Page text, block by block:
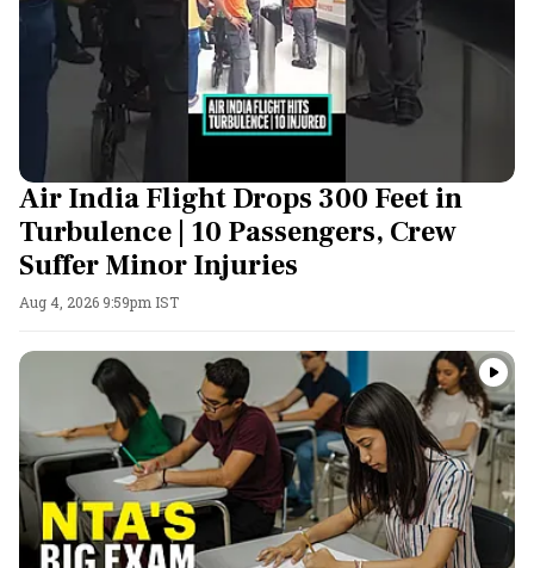
Air India Flight Drops 300 Feet in
Turbulence | 10 Passengers, Crew
Suffer Minor Injuries
Aug 4, 2026 9:59pm IST